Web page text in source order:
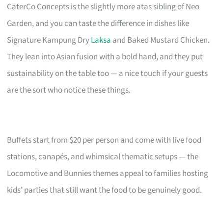
CaterCo Concepts is the slightly more atas sibling of Neo
Garden, and you can taste the difference in dishes like
Signature Kampung DryLaksa and Baked Mustard Chicken.
They lean into Asian fusion with a bold hand, and they put
sustainability on the table too — a nice touch if your guests
are the sort who notice these things.
Buffets start from $20 per person and come with live food
stations, canapés, and whimsical thematic setups — the
Locomotive and Bunnies themes appeal to families hosting
kids’ parties that still want the food to be genuinely good.